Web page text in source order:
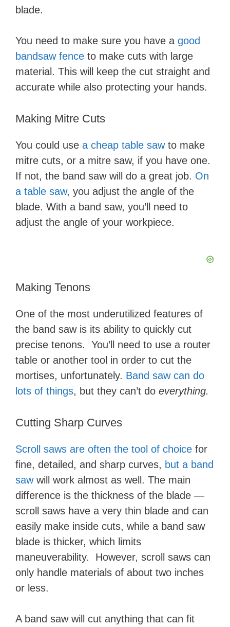
blade.
You need to make sure you have a good
bandsaw fence to make cuts with large
material. This will keep the cut straight and
accurate while also protecting your hands.
Making Mitre Cuts
You could use a cheap table sawto make
mitre cuts, or a mitre saw, if you have one.
If not, the band saw will do a great job. On
a table saw, you adjust the angle of the
blade. With a band saw, you’ll need to
adjust the angle of your workpiece.
Making Tenons
One of the most underutilized features of
the band saw is its ability to quickly cut
precise tenons. You’ll need to use a router
table or another tool in order to cut the
mortises, unfortunately. Band saw can do
lots of things, but they can’t do everything.
Cutting Sharp Curves
Scroll saws are often the tool of choice for
fine, detailed, and sharp curves, but a band
sawwill work almost as well. The main
difference is the thickness of the blade —
scroll saws have a very thin blade and can
easily make inside cuts, while a band saw
blade is thicker, which limits
maneuverability. However, scroll saws can
only handle materials of about two inches
or less.
A band saw will cut anything that can fit